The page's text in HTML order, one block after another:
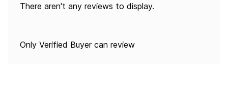
There aren't any reviews to display.
Only Verified Buyer can review